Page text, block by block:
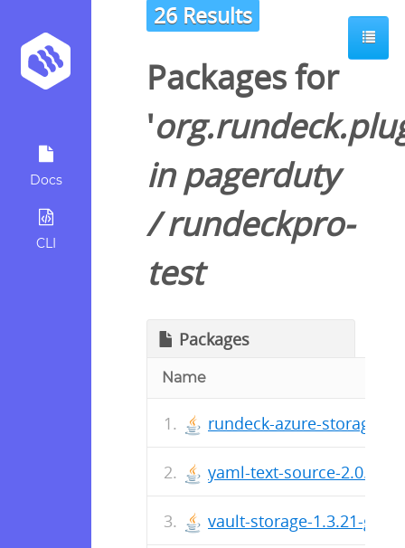
Docs
CLI
26 Results
Packages for
'
inpagerduty
/rundeckpro-
test
Packages
Name
rundeck-azure-storage-
yaml-text-source-2.0.4-
vault-storage-1.3.21-